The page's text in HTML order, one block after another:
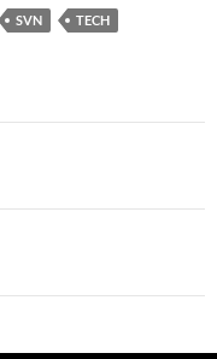
SVN
TECH